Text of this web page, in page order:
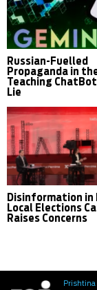
Russian-Fuelled
Propaganda in
Teaching
Lie
Disinformation in
Local Elections
Raises Concerns
Prishtina